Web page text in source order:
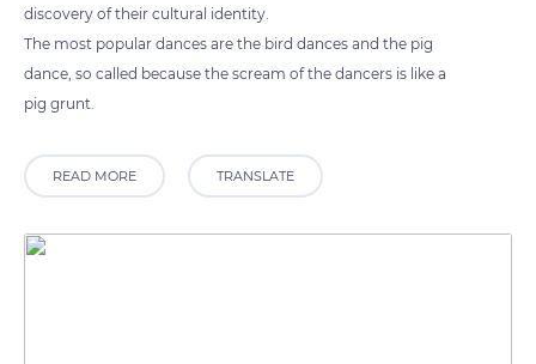
discovery of their cultural identity.
The most popular dances are the bird dances and the pig
dance, so called because the scream of the dancers is like a
pig grunt.
READ MORE TRANSLATE